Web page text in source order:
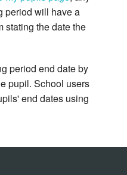
period will have a
stating the date the
period end date by
pupil. School users
end dates using